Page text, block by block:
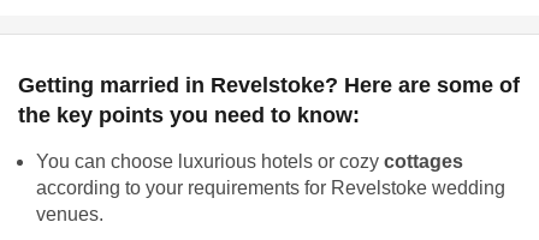
Getting married in Revelstoke? Here are some of
the key points you need to know:
You can choose luxurious hotels or cozy cottages
according to your requirements for Revelstoke wedding
venues.